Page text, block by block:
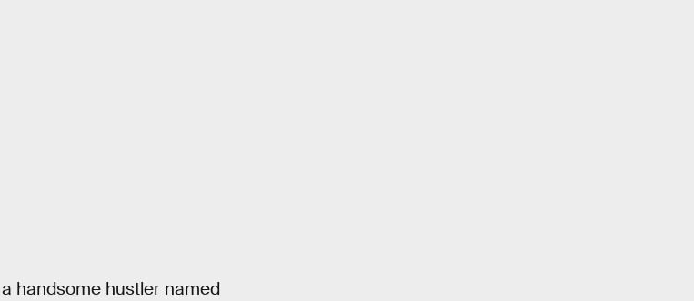
handsome hustler named